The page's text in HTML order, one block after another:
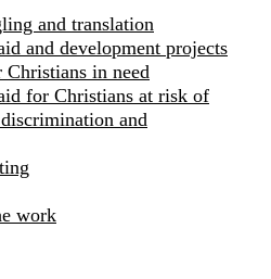
and translation
and development projects
in need
for Christians at risk of
and
work